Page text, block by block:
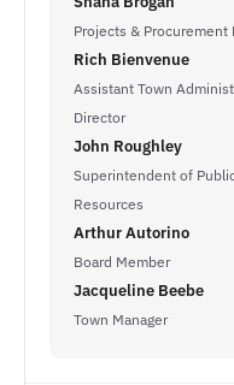
Projects & Procurement
Rich Bienvenue
Assistant Town
Director
John Roughley
Superintendent of
Resources
Arthur Autorino
Board Member
Jacqueline Beebe
Town Manager